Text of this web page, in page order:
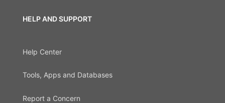
HELP AND SUPPORT
Help Center
Tools, Apps and Databases
Report a Concern